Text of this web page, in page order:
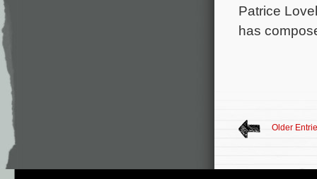
Patrice
has
Older